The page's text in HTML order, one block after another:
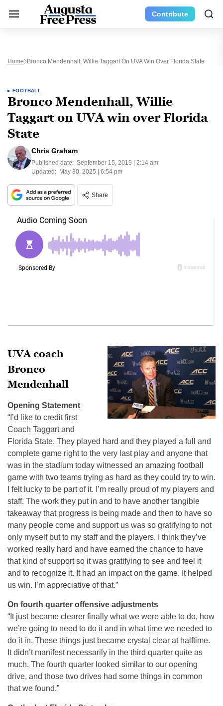
Contribute
Home Bronco Mendenhall, Willie Taggart On UVA Win Over Florida State
FOOTBALL
Bronco Mendenhall, Willie
Taggart on UVA win over Florida
State
Chris Graham
Published date: September 15, 2019 | 2:14 am
Updated: May 30, 2025 | 6:54 pm
Share
UVA coach
Bronco
Mendenhall
Opening Statement
“I’d like to credit first
Coach Taggart and
Florida State. They played hard and they played a full and
complete game right to the very last play and anyone that
was in the stadium today witnessed an amazing football
game with two teams trying as hard as they could try to win.
I felt lucky to be part of it. I’m really proud of my players and
staff. The work they put in and to have another tangible
takeaway that progress is being made and then to have so
many people come and support us was so gratifying to not
only myself but to my staff and the players. I think they’ve
worked really hard and have earned the chance to have
that kind of support so it was gratifying to see and feel it
and to recognize it. It had an impact on the game. It helped
us win. I’m appreciative of that.”
On fourth quarter offensive adjustments
“It just became clearer finally what we were able to do, how
we’re going to need to do it and in what time we needed to
do it in. These things just became crystal clear at halftime.
It didn’t manifest necessarily in the third quarter quite as
much. The fourth quarter looked similar to our opening
drive, and those two drives had some things in common
that we found.”